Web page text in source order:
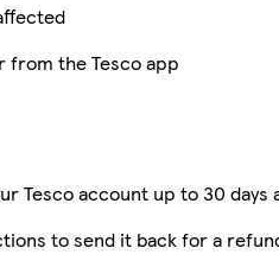
from the Tesco app
Tesco account up to 30
to send it back for a